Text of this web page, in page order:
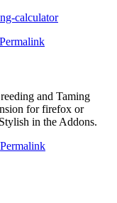
calculator
Permalink
and Taming
for firefox or
in the Addons.
Permalink